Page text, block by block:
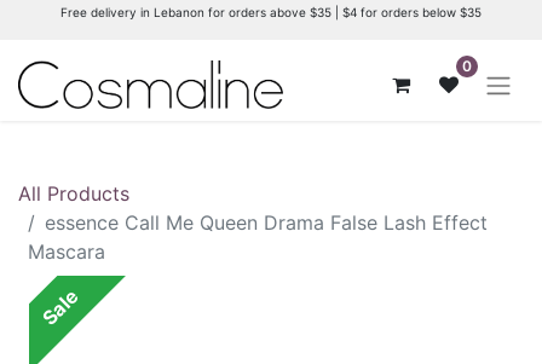
Free delivery in Lebanon for orders above $35 | $4 for orders below $35
0
All Products
essence Call Me Queen Drama False Lash Effect
Mascara
Sale